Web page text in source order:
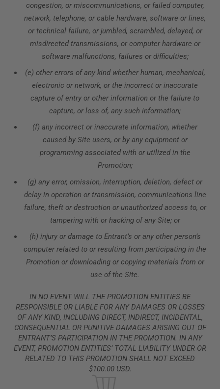
congestion, or miscommunications, or failed computer,
network, telephone, or cable hardware, software or lines,
or technical failure, or jumbled, scrambled, delayed, or
misdirected transmissions, or computer hardware or
software malfunctions, failures or difficulties;
(e) other errors of any kind whether human, mechanical,
electronic or network, or the incorrect or inaccurate
capture of entry or other information or the failure to
capture, or loss of, any such information;
(f) any incorrect or inaccurate information, whether
caused by Site users, or by any equipment or
programming associated with or utilized in the
Promotion;
(g) any error, omission, interruption, deletion, defect or
delay in operation or transmission, communications line
failure, theft or destruction or unauthorized access to, or
tampering with or hacking of any Site; or
(h) injury or damage to Entrant’s or any other person’s
computer related to or resulting from participating in the
Promotion or downloading or copying materials from or
use of the Site.
IN NO EVENT WILL THE PROMOTION ENTITIES BE
RESPONSIBLE OR LIABLE FOR ANY DAMAGES OR LOSSES
OF ANY KIND, INCLUDING DIRECT, INDIRECT, INCIDENTAL,
CONSEQUENTIAL OR PUNITIVE DAMAGES ARISING OUT OF
ENTRANT’S PARTICIPATION IN THE PROMOTION. IN ANY
EVENT, PROMOTION ENTITIES’ TOTAL LIABILITY UNDER OR
RELATED TO THIS PROMOTION SHALL NOT EXCEED
$100.00 USD.